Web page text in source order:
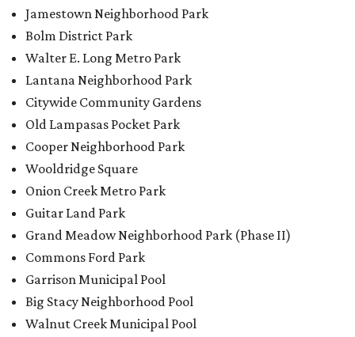
Jamestown Neighborhood Park
Bolm District Park
Walter E. Long Metro Park
Lantana Neighborhood Park
Citywide Community Gardens
Old Lampasas Pocket Park
Cooper Neighborhood Park
Wooldridge Square
Onion Creek Metro Park
Guitar Land Park
Grand Meadow Neighborhood Park (Phase II)
Commons Ford Park
Garrison Municipal Pool
Big Stacy Neighborhood Pool
Walnut Creek Municipal Pool